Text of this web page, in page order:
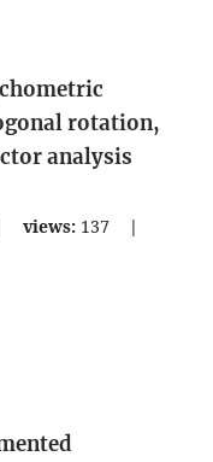
rotation,
analysis
views: 137
|